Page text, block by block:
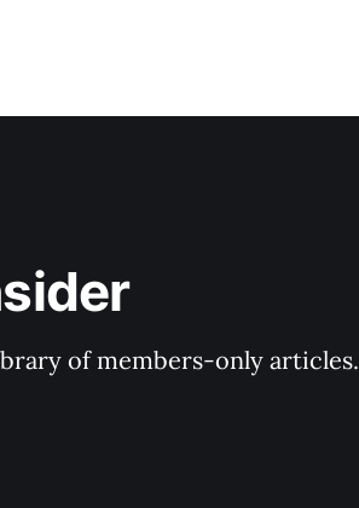
of members-only articles.